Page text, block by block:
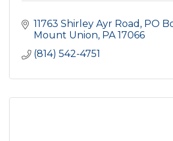
11763 Shirley Ayr Road PO
Mount Union PA 17066
(814) 542-4751